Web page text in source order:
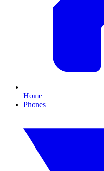
Home
Phones